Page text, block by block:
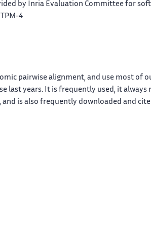
by Inria Evaluation Committee for
TPM-4
pairwise alignment, and use most of
last years. It is frequently used, it always
is also frequently downloaded and